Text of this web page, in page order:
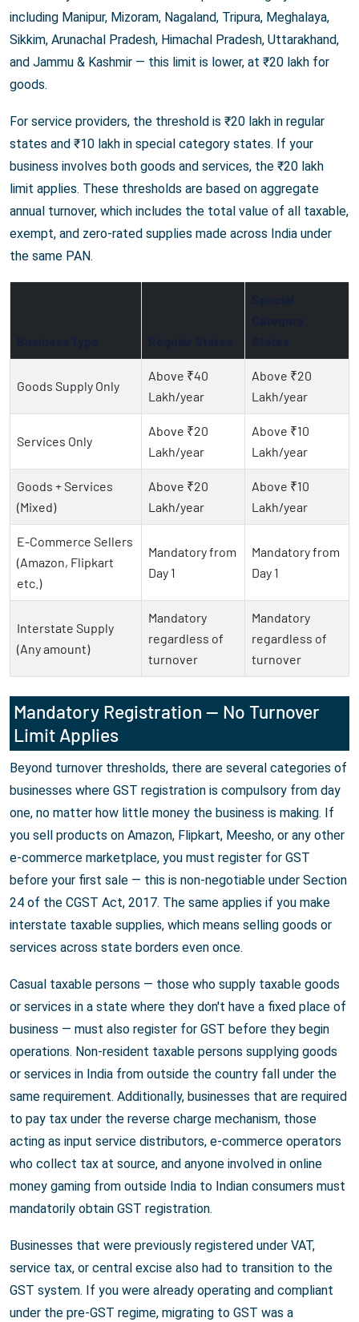
including Manipur, Mizoram, Nagaland, Tripura, Meghalaya,
Sikkim, Arunachal Pradesh, Himachal Pradesh, Uttarakhand,
and Jammu & Kashmir — this limit is lower, at ₹20 lakh for
goods.
For service providers, the threshold is ₹20 lakh in regular
states and ₹10 lakh in special category states. If your
business involves both goods and services, the ₹20 lakh
limit applies. These thresholds are based on aggregate
annual turnover, which includes the total value of all taxable,
exempt, and zero-rated supplies made across India under
the same PAN.
Goods Supply Only
Above ₹40
Lakh/year
Above ₹20
Lakh/year
Services Only
Above ₹20
Lakh/year
Above ₹10
Lakh/year
Goods + Services
(Mixed)
Above ₹20
Lakh/year
Above ₹10
Lakh/year
E-Commerce Sellers
(Amazon, Flipkart
etc.)
Mandatory from
Day 1
Mandatory from
Day 1
Interstate Supply
(Any amount)
Mandatory
regardless of
turnover
Mandatory
regardless of
turnover
Mandatory Registration — No Turnover
Limit Applies
Beyond turnover thresholds, there are several categories of
businesses where GST registration is compulsory from day
one, no matter how little money the business is making. If
you sell products on Amazon, Flipkart, Meesho, or any other
e-commerce marketplace, you must register for GST
before your first sale — this is non-negotiable under Section
24 of the CGST Act, 2017. The same applies if you make
interstate taxable supplies, which means selling goods or
services across state borders even once.
Casual taxable persons — those who supply taxable goods
or services in a state where they don't have a fixed place of
business — must also register for GST before they begin
operations. Non-resident taxable persons supplying goods
or services in India from outside the country fall under the
same requirement. Additionally, businesses that are required
to pay tax under the reverse charge mechanism, those
acting as input service distributors, e-commerce operators
who collect tax at source, and anyone involved in online
money gaming from outside India to Indian consumers must
mandatorily obtain GST registration.
Businesses that were previously registered under VAT,
service tax, or central excise also had to transition to the
GST system. If you were already operating and compliant
under the pre-GST regime, migrating to GST was a